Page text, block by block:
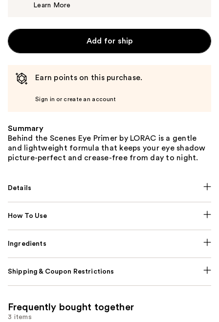
Learn More
Add for ship
Earn points on this purchase.
Sign in or create an account
Summary
Behind the Scenes Eye Primer by LORAC is a gentle
and lightweight formula that keeps your eye shadow
picture-perfect and crease-free from day to night.
Details
How To Use
Ingredients
Shipping & Coupon Restrictions
Frequently bought together
3 items